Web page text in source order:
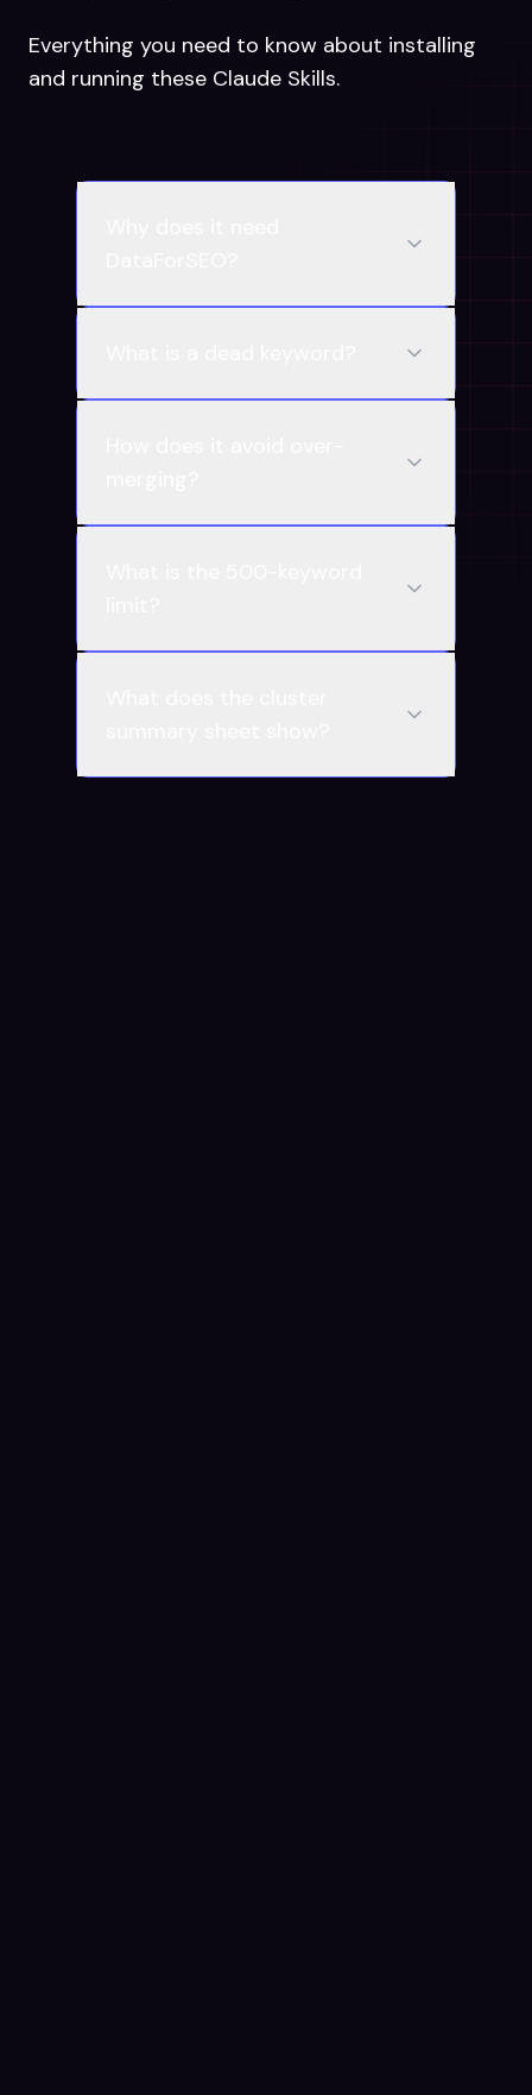
Everything you need to know about installing
and running these Claude Skills.